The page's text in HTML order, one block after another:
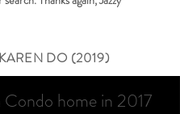
DO (2019)
Condo home in 2017